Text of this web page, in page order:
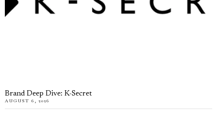
Brand Deep Dive: K-Secret
AUGUST 6, 2026